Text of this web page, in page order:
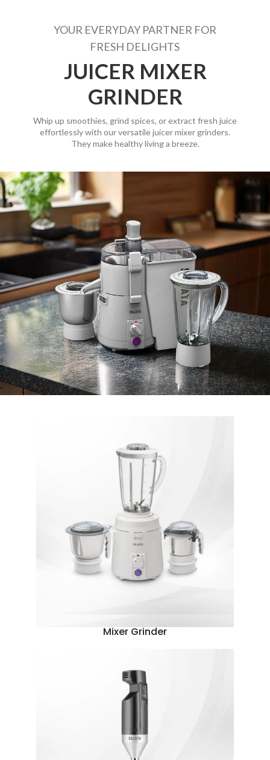
YOUR EVERYDAY PARTNER FOR
FRESH DELIGHTS
JUICER MIXER
GRINDER
Whip up smoothies, grind spices, or extract fresh juice
effortlessly with our versatile juicer mixer grinders.
They make healthy living a breeze.
Mixer Grinder